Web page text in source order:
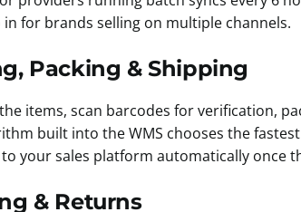
for brands selling on multiple channels.
Packing & Shipping
items, scan barcodes for verification,
built into the WMS chooses the
your sales platform automatically once
& Returns